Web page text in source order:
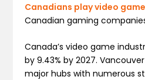
Canadians play video
Canadian gaming
Canada’s video game
by 9.43% by 2027.
major hubs with numerous